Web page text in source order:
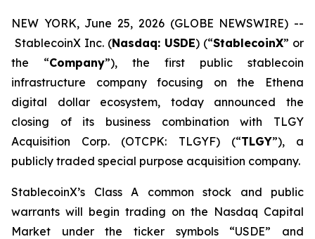
NEW YORK, June 25, 2026 (GLOBE NEWSWIRE) --
StablecoinX Inc. (Nasdaq: USDE) (“StablecoinX” or
the “Company”), the first public stablecoin
infrastructure company focusing on the Ethena
digital dollar ecosystem, today announced the
closing of its business combination with TLGY
Acquisition Corp. (OTCPK: TLGYF) (“TLGY”), a
publicly traded special purpose acquisition company.
StablecoinX’s Class A common stock and public
warrants will begin trading on the Nasdaq Capital
Market under the ticker symbols “USDE” and